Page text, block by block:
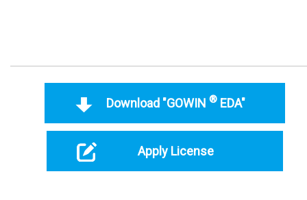
Download "GOWIN ® EDA"
Apply License